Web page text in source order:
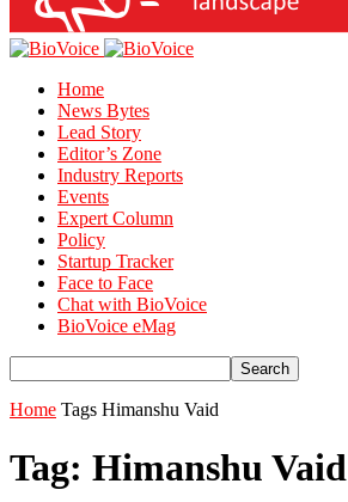
Home
News Bytes
Lead Story
Editor’s Zone
Industry Reports
Events
Expert Column
Policy
Startup Tracker
Face to Face
Chat with BioVoice
BioVoice eMag
Home Tags Himanshu Vaid
Tag: Himanshu Vaid